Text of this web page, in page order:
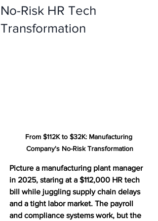
No-Risk HR Tech
Transformation
From $112K to $32K: Manufacturing
Company's No-Risk Transformation
Picture a manufacturing plant manager
in 2025, staring at a $112,000 HR tech
bill while juggling supply chain delays
and a tight labor market. The payroll
and compliance systems work, but the